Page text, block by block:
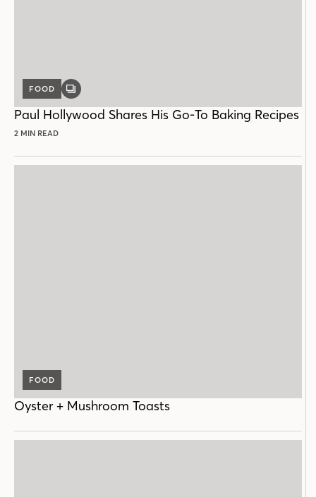
FOOD
GALLERY
Paul Hollywood Shares His Go-To Baking Recipes
2 MIN READ
FOOD
Oyster + Mushroom Toasts